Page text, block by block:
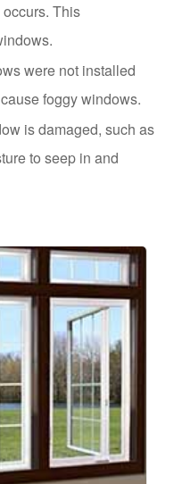
This
were not installed
foggy windows.
is damaged, such as
to seep in and